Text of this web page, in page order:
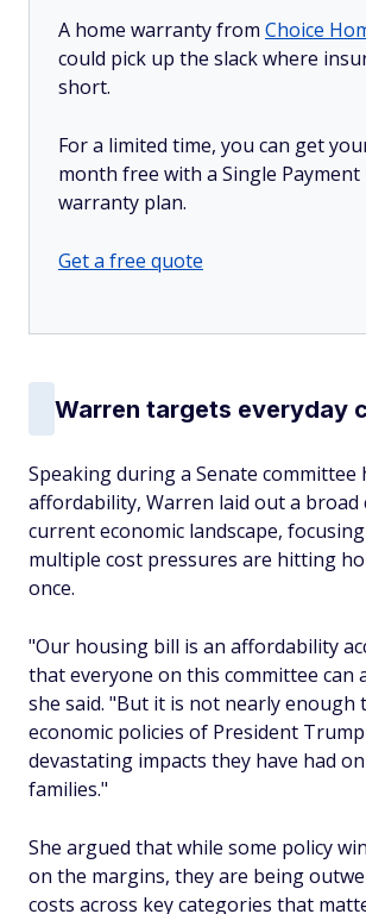
A home warranty from Choice
could pick up the slack where
short.
For a limited time, you can get
month free with a Single Payment
warranty plan.
Get a free quote
Warren targets everyday
Speaking during a Senate committee
affordability, Warren laid out a broad
current economic landscape,
multiple cost pressures are hitting
once.
"Our housing bill is an affordability
that everyone on this committee can
she said. "But it is not nearly enough
economic policies of President
devastating impacts they have had
families."
She argued that while some policy
on the margins, they are being
costs across key categories that